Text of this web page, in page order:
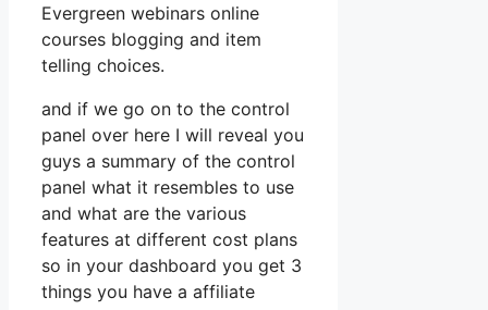
Evergreen webinars online
courses blogging and item
telling choices.
and if we go on to the control
panel over here I will reveal you
guys a summary of the control
panel what it resembles to use
and what are the various
features at different cost plans
so in your dashboard you get 3
things you have a affiliate